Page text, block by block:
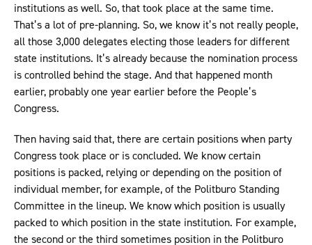
institutions as well. So, that took place at the same time.
That’s a lot of pre-planning. So, we know it’s not really people,
all those 3,000 delegates electing those leaders for different
state institutions. It’s already because the nomination process
is controlled behind the stage. And that happened month
earlier, probably one year earlier before the People’s
Congress.
Then having said that, there are certain positions when party
Congress took place or is concluded. We know certain
positions is packed, relying or depending on the position of
individual member, for example, of the Politburo Standing
Committee in the lineup. We know which position is usually
packed to which position in the state institution. For example,
the second or the third sometimes position in the Politburo